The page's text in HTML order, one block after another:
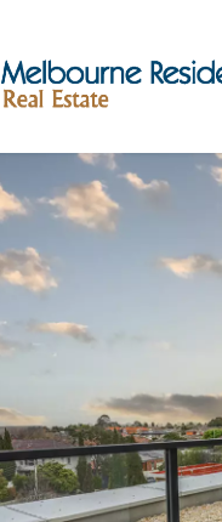
NAVIGATE
Buy